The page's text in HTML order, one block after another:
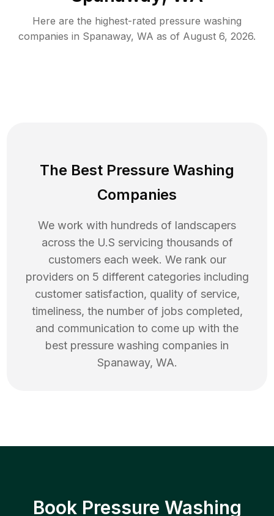
Here are the highest-rated pressure washing
companies in Spanaway, WA as of August 6, 2026.
The Best Pressure Washing
Companies
We work with hundreds of landscapers
across the U.S servicing thousands of
customers each week. We rank our
providers on 5 different categories including
customer satisfaction, quality of service,
timeliness, the number of jobs completed,
and communication to come up with the
best pressure washing companies in
Spanaway, WA.
Book Pressure Washing